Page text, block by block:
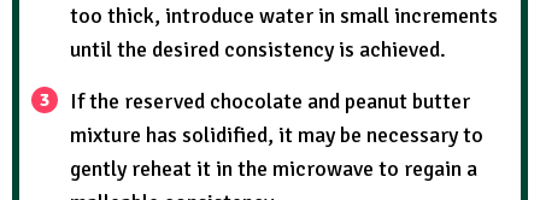
too thick, introduce water in small increments
until the desired consistency is achieved.
If the reserved chocolate and peanut butter
mixture has solidified, it may be necessary to
gently reheat it in the microwave to regain a